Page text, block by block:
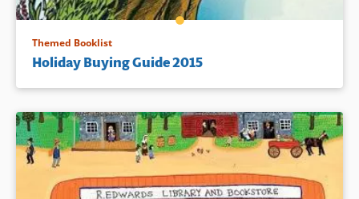
Themed Booklist
Holiday Buying Guide 2015